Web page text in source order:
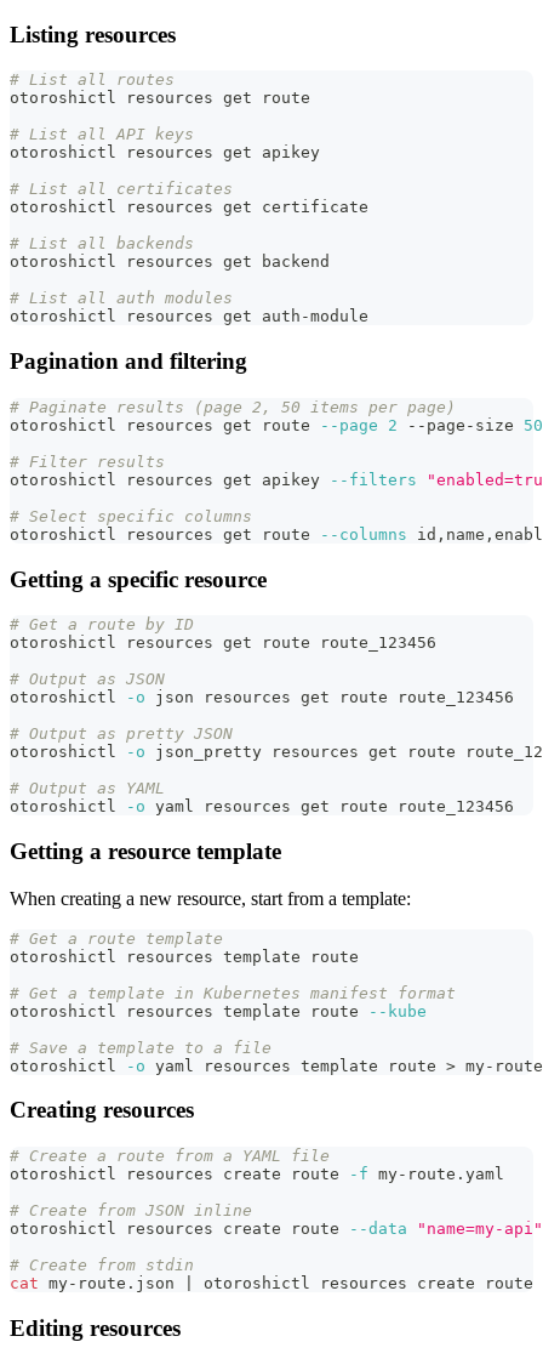
Listing resources
# List all routes
otoroshictl resources get route
# List all API keys
otoroshictl resources get apikey
# List all certificates
otoroshictl resources get certificate
# List all backends
otoroshictl resources get backend
# List all auth modules
otoroshictl resources get auth-module
Pagination and filtering
# Paginate results (page 2, 50 items per page)
otoroshictl resources get route
--page 2 --page-size 50
# Filter results
otoroshictl resources get apikey
--filters
# Select specific columns
otoroshictl resources get route
--columns
Getting a specific resource
# Get a route by ID
otoroshictl resources get route route_123456
# Output as JSON
otoroshictl
-o json resources get route route_123456
# Output as pretty JSON
otoroshictl
-o json_pretty resources get route
# Output as YAML
otoroshictl
-o yaml resources get route route_123456
Getting a resource template
When creating a new resource, start from a template:
# Get a route template
otoroshictl resources template route
# Get a template in Kubernetes manifest format
otoroshictl resources template route
--kube
# Save a template to a file
otoroshictl
-o yaml resources template route > my-
Creating resources
# Create a route from a YAML file
otoroshictl resources create route
-f my-route.yaml
# Create from JSON inline
otoroshictl resources create route
--data
"name=my-api"
# Create from stdin
cat my-route.json otoroshictl resources create route
Editing resources